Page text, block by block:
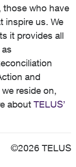
those who have
inspire us. We
it provides all
and
reside on,
about TELUS’
©2026 TELUS